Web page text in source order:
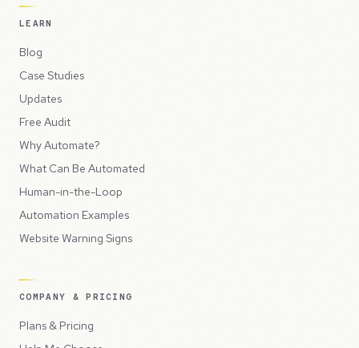
LEARN
Blog
Case Studies
Updates
Free Audit
Why Automate?
What Can Be Automated
Human-in-the-Loop
Automation Examples
Website Warning Signs
COMPANY & PRICING
Plans & Pricing